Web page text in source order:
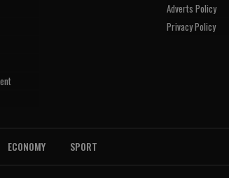
Adverts Policy
Privacy Policy
ECONOMY SPORT